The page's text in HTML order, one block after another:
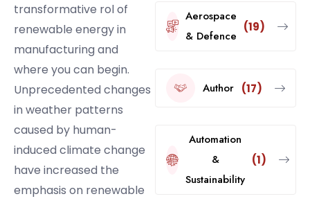
transformative rol of
renewable energy in
manufacturing and
where you can begin.
Unprecedented changes
in weather patterns
caused by human-
induced climate change
have increased the
emphasis on renewable
Aerospace
& Defence
(19)
Author (17)
Automation
&
Sustainability
(1)